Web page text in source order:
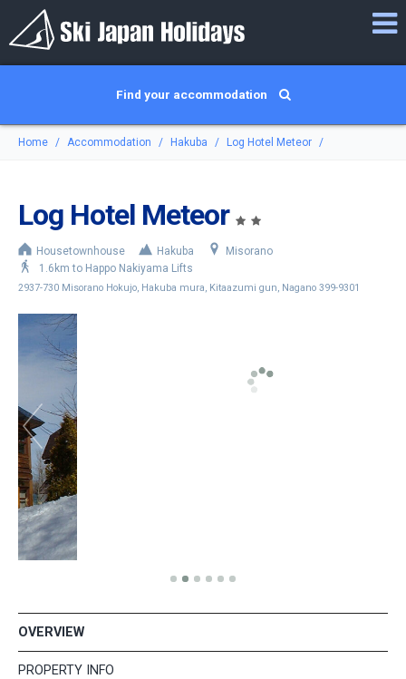
Find your accommodation
Home Accommodation Hakuba Log Hotel Meteor
Log Hotel Meteor
Housetownhouse Hakuba
Misorano
1.6km to Happo Nakiyama Lifts
2937-730 Misorano Hokujo, Hakuba mura, Kitaazumi gun, Nagano 399-9301
OVERVIEW
PROPERTY INFO